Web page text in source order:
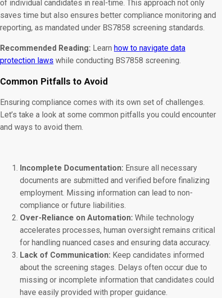
of individual candidates in real-time. This approach not only
saves time but also ensures better compliance monitoring and
reporting, as mandated under BS7858 screening standards.
Recommended Reading: Learn how to navigate data
protection laws while conducting BS7858 screening.
Common Pitfalls to Avoid
Ensuring compliance comes with its own set of challenges.
Let’s take a look at some common pitfalls you could encounter
and ways to avoid them.
Incomplete Documentation: Ensure all necessary
documents are submitted and verified before finalizing
employment. Missing information can lead to non-
compliance or future liabilities.
Over-Reliance on Automation: While technology
accelerates processes, human oversight remains critical
for handling nuanced cases and ensuring data accuracy.
Lack of Communication: Keep candidates informed
about the screening stages. Delays often occur due to
missing or incomplete information that candidates could
have easily provided with proper guidance.